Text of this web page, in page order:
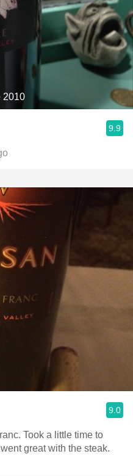
2010
9.9
9.0
Took a little time to
great with the steak.